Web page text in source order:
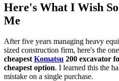
Here's What I Wish
Me
After five years managing heavy
sized construction firm, here's the
cheapest Komatsu 200 excavator
cheapest option. I learned this the
mistake on a single purchase.